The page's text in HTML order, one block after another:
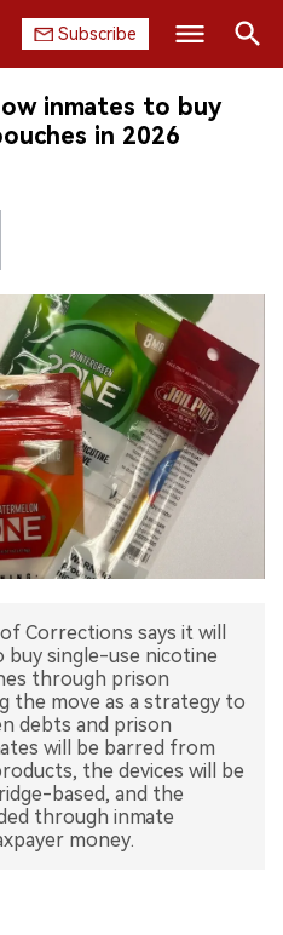
Subscribe
Search
inmates to buy
in 2026
Corrections says it will
buy single-use nicotine
through prison
the move as a strategy to
debts and prison
will be barred from
the devices will be
based, and the
through inmate